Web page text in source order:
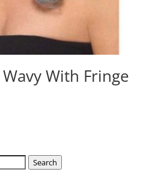
With Fringe
Search